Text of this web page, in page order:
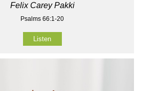
Felix Carey Pakki
Psalms 66:1-20
Listen